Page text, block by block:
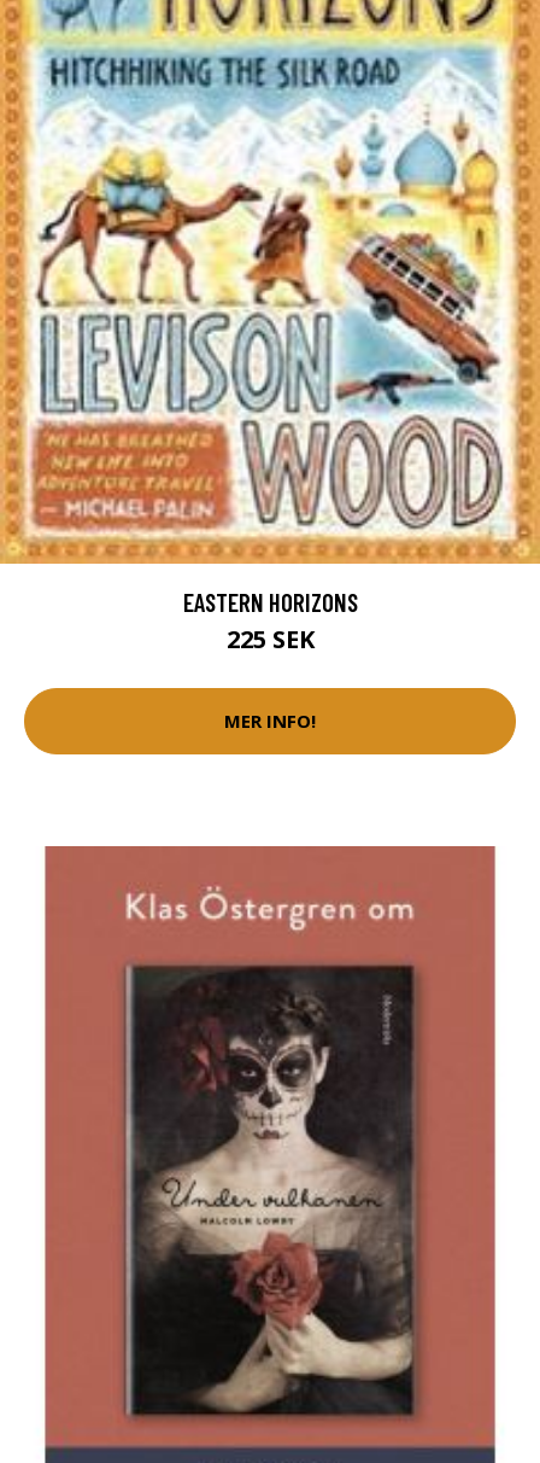
EASTERN HORIZONS
225 SEK
MER INFO!